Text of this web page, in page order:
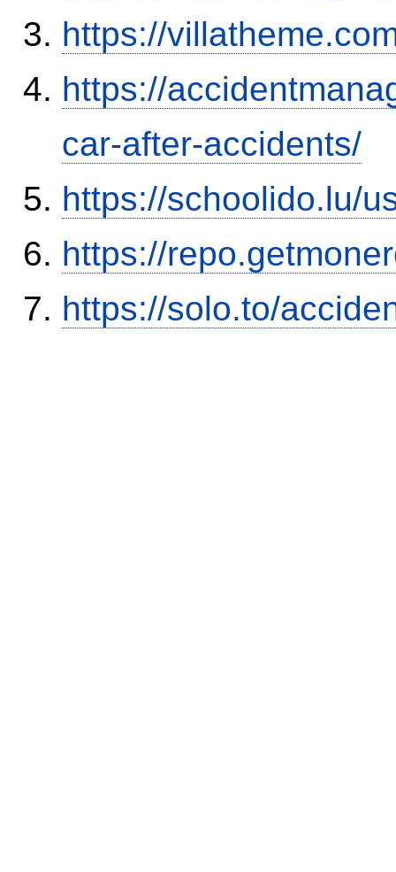
https://
https://
car-after-accidents/
https://schoolido.lu/
https://
https://solo.to/